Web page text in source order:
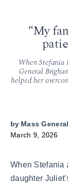
“My
When Stefania
General
helped her
by Mass
March 9, 2026
When Stefania
daughter